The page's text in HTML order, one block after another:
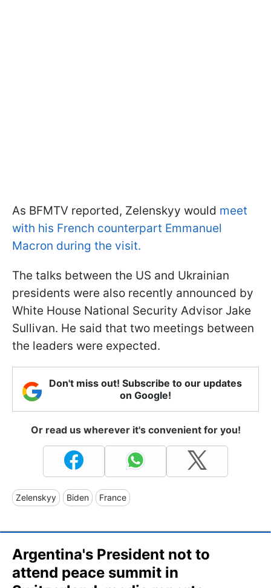
As BFMTV reported, Zelenskyy would meet
with his French counterpart Emmanuel
Macron during the visit.
The talks between the US and Ukrainian
presidents were also recently announced by
White House National Security Advisor Jake
Sullivan. He said that two meetings between
the leaders were expected.
Don't miss out! Subscribe to our updates
on Google!
Or read us wherever it's convenient for you!
Zelenskyy Biden France
Argentina's President not to
attend peace summit in